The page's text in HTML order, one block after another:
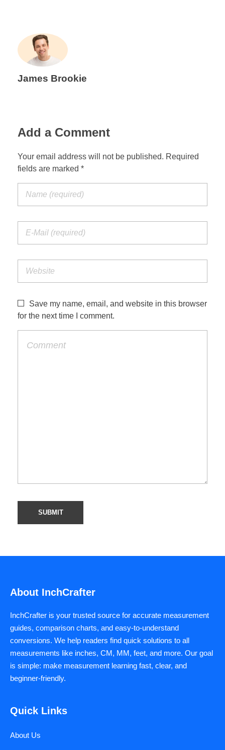
James Brookie
Add a Comment
Your email address will not be published. Required
fields are marked *
Save my name, email, and website in this browser
for the next time I comment.
About InchCrafter
InchCrafter is your trusted source for accurate measurement
guides, comparison charts, and easy-to-understand
conversions. We help readers find quick solutions to all
measurements like inches, CM, MM, feet, and more. Our goal
is simple: make measurement learning fast, clear, and
beginner-friendly.
Quick Links
About Us